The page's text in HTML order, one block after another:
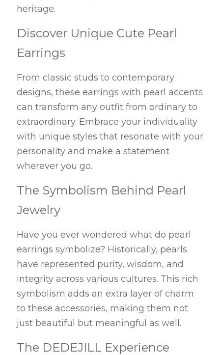
heritage.
Discover Unique Cute Pearl
Earrings
From classic studs to contemporary
designs, these earrings with pearl accents
can transform any outfit from ordinary to
extraordinary. Embrace your individuality
with unique styles that resonate with your
personality and make a statement
wherever you go.
The Symbolism Behind Pearl
Jewelry
Have you ever wondered what do pearl
earrings symbolize? Historically, pearls
have represented purity, wisdom, and
integrity across various cultures. This rich
symbolism adds an extra layer of charm
to these accessories, making them not
just beautiful but meaningful as well.
The DEDEJILL Experience